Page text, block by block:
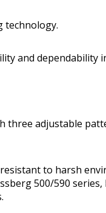
technology.
and dependability
three adjustable
to harsh
500/590 series,